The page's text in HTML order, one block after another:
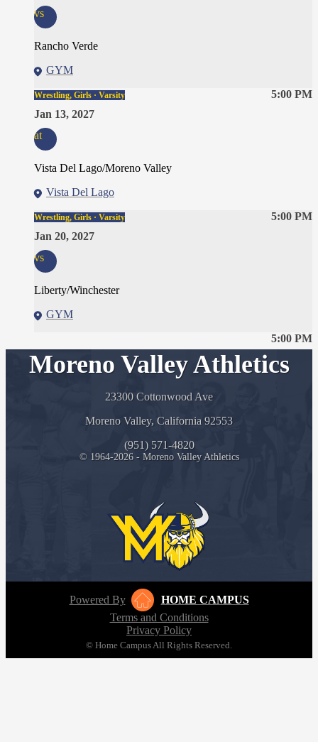
vs
Rancho Verde
GYM
5:00 PM
Wrestling, Girls · Varsity
Jan 13, 2027
at
Vista Del Lago/Moreno Valley
Vista Del Lago
5:00 PM
Wrestling, Girls · Varsity
Jan 20, 2027
vs
Liberty/Winchester
GYM
5:00 PM
Moreno Valley Athletics
23300 Cottonwood Ave
Moreno Valley, California 92553
(951) 571-4820
© 1964-2026 - Moreno Valley Athletics
Powered By
HOME CAMPUS
Terms and Conditions
Privacy Policy
© Home Campus All Rights Reserved.